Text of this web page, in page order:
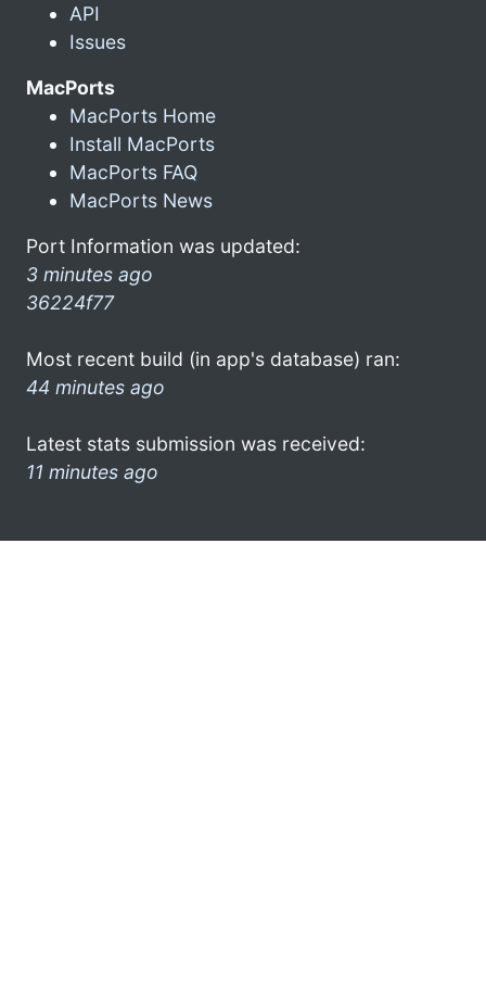
API
Issues
MacPorts
MacPorts Home
Install MacPorts
MacPorts FAQ
MacPorts News
Port Information was updated:
3 minutes ago
36224f77
Most recent build (in app's database) ran:
44 minutes ago
Latest stats submission was received:
11 minutes ago